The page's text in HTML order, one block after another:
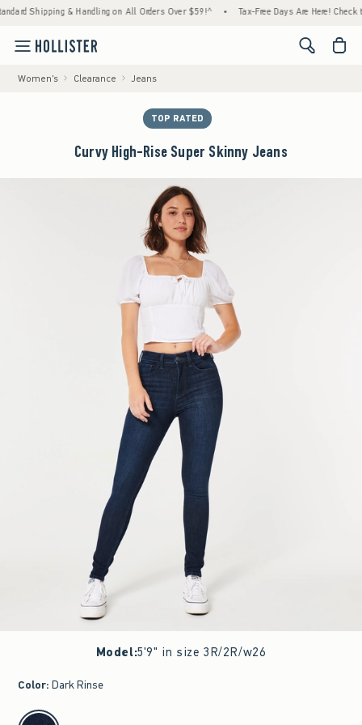
& Handling on All Orders Over $59!^ • Tax-Free Days Are Here! Check to see if
<span
Women's Clearance Jeans
TOP RATED
Curvy High-Rise Super Skinny Jeans
Model:5'9" in size 3R/2R/w26
Color: Dark Rinse
select color